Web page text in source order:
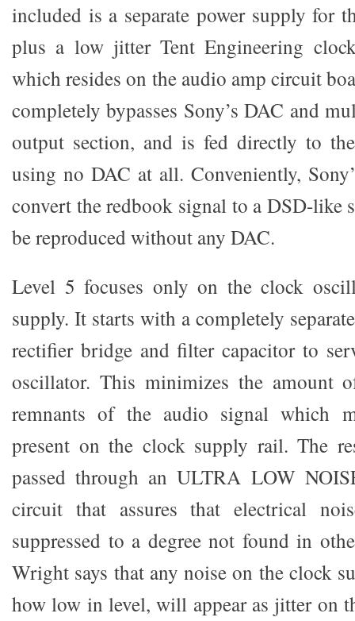
included is a separate power supply for
plus a low jitter Tent Engineering
which resides on the audio amp circuit
completely bypasses Sony’s DAC and
output section, and is fed directly to
using no DAC at all. Conveniently,
convert the redbook signal to a DSD-like
be reproduced without any DAC.
Level 5 focuses only on the clock
supply. It starts with a completely
rectifier bridge and filter capacitor to
oscillator. This minimizes the amount
remnants of the audio signal which
present on the clock supply rail. The
passed through an ULTRA LOW
circuit that assures that electrical
suppressed to a degree not found in
Wright says that any noise on the clock
how low in level, will appear as jitter on